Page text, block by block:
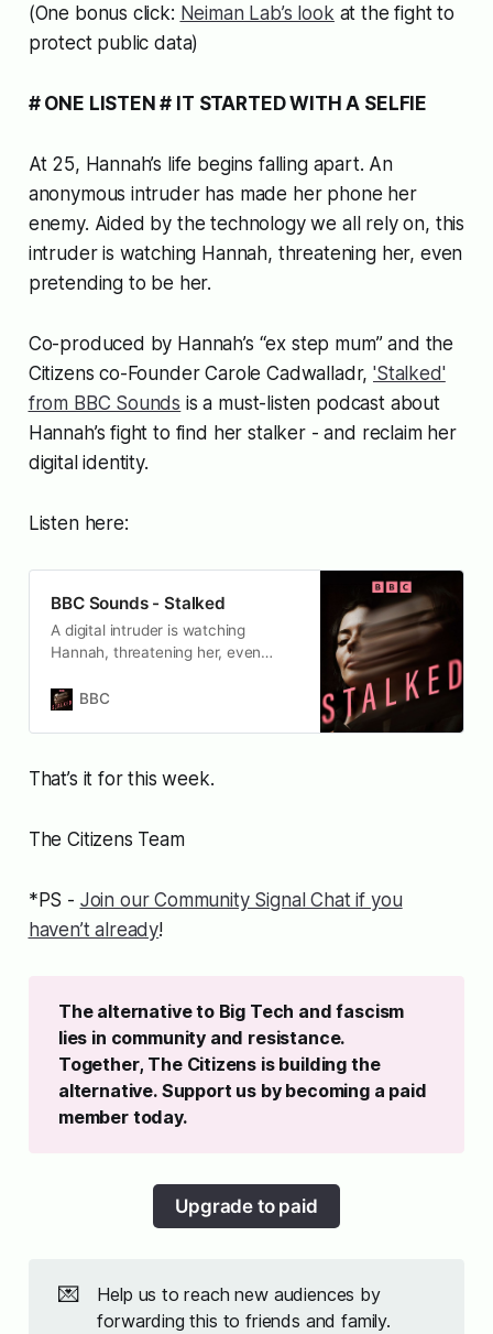
(One bonus click: Neiman Lab’s look at the fight to
protect public data)
# ONE LISTEN # IT STARTED WITH A SELFIE
At 25, Hannah’s life begins falling apart. An
anonymous intruder has made her phone her
enemy. Aided by the technology we all rely on, this
intruder is watching Hannah, threatening her, even
pretending to be her.
Co-produced by Hannah’s “ex step mum” and the
Citizens co-Founder Carole Cadwalladr,'Stalked'
from BBC Sounds is a must-listen podcast about
Hannah’s fight to find her stalker - and reclaim her
digital identity.
Listen here:
BBC Sounds - Stalked
A digital intruder is watching
Hannah, threatening her, even
BBC
That’s it for this week.
The Citizens Team
*PS - Join our Community Signal Chat if you
haven’t already!
The alternative to Big Tech and fascism
lies in community and resistance.
Together, The Citizens is building the
alternative. Support us by becoming a paid
member today.
Upgrade to paid
💌
Help us to reach new audiences by
forwarding this to friends and family.